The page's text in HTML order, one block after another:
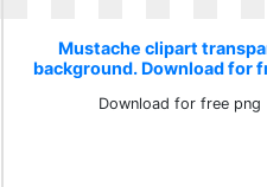
Mustache clipart
background. Download for
Download for free png